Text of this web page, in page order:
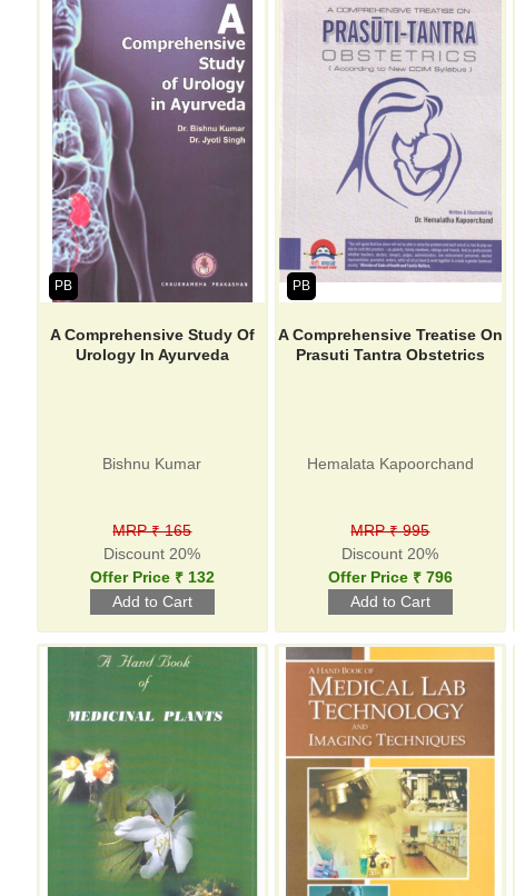
PB
A Comprehensive Study Of
Urology In Ayurveda
Bishnu Kumar
MRP ₹ 165
Discount 20%
Offer Price ₹ 132
PB
A Comprehensive Treatise On
Prasuti Tantra Obstetrics
Hemalata Kapoorchand
MRP ₹ 995
Discount 20%
Offer Price ₹ 796